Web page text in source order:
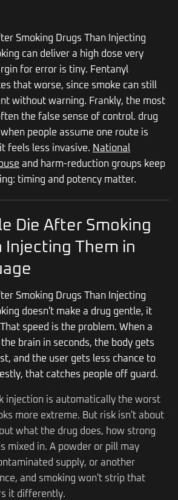
Smoking Drugs Than Injecting
can deliver a high dose very
for error is tiny. Fentanyl
that worse, since smoke can still
without warning. Frankly, the most
the false sense of control. drug
people assume one route is
feels less invasive. National
and harm-reduction groups keep
timing and potency matter.
Die After Smoking
Injecting Them in
Smoking Drugs Than Injecting
doesn't make a drug gentle, it
speed is the problem. When a
brain in seconds, the body gets
and the user gets less chance to
that catches people off guard.
injection is automatically the worst
more extreme. But risk isn't about
what the drug does, how strong
mixed in. A powder or pill may
supply, or another
and smoking won't strip that
it differently.